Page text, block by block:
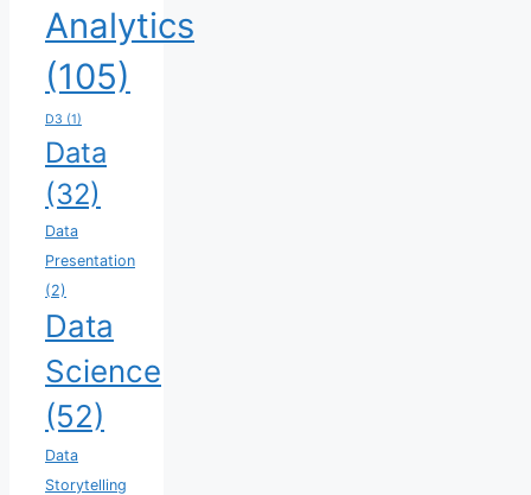
Analytics
(105)
D3 (1)
Data
(32)
Data
Presentation
(2)
Data
Science
(52)
Data
Storytelling